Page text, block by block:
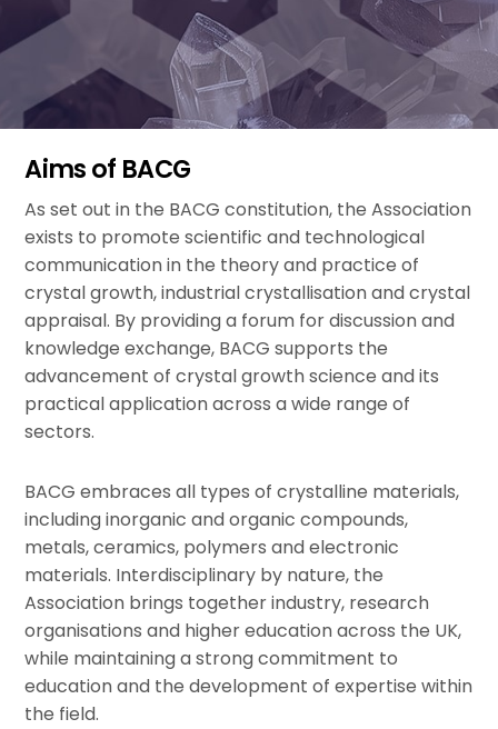
Aims of BACG
As set out in the BACG constitution, the Association
exists to promote scientific and technological
communication in the theory and practice of
crystal growth, industrial crystallisation and crystal
appraisal. By providing a forum for discussion and
knowledge exchange, BACG supports the
advancement of crystal growth science and its
practical application across a wide range of
sectors.
BACG embraces all types of crystalline materials,
including inorganic and organic compounds,
metals, ceramics, polymers and electronic
materials. Interdisciplinary by nature, the
Association brings together industry, research
organisations and higher education across the UK,
while maintaining a strong commitment to
education and the development of expertise within
the field.